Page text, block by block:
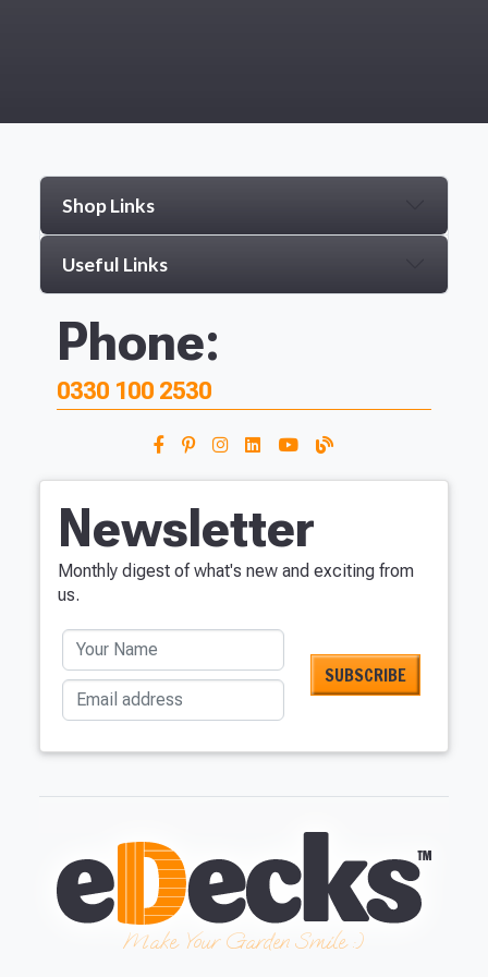
Shop Links
Useful Links
Phone:
0330 100 2530
Newsletter
Monthly digest of what's new and exciting from
us.
Your Name
Email address
Make Your Garden Smile :)